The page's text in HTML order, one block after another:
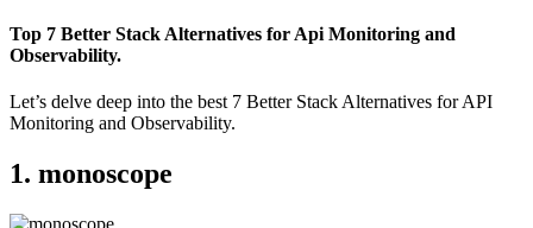
Top 7 Better Stack Alternatives for Api Monitoring and
Observability.
Let’s delve deep into the best 7 Better Stack Alternatives for API
Monitoring and Observability.
1. monoscope